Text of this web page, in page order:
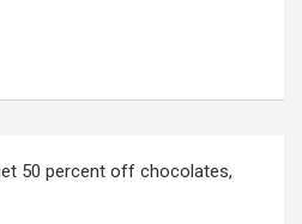
50 percent off chocolates,